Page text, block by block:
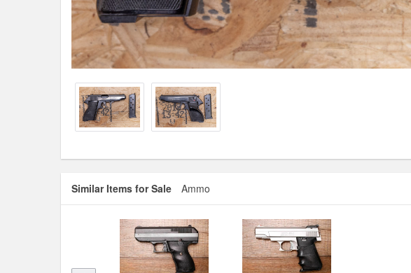
Similar Items for Sale Ammo